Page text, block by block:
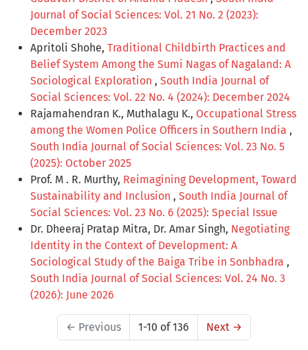
Journal of Social Sciences: Vol. 21 No. 2 (2023):
December 2023
Apritoli Shohe, Traditional Childbirth Practices and
Belief System Among the Sumi Nagas of Nagaland: A
Sociological Exploration , South India Journal of
Social Sciences: Vol. 22 No. 4 (2024): December 2024
Rajamahendran K., Muthalagu K., Occupational Stress
among the Women Police Officers in Southern India ,
South India Journal of Social Sciences: Vol. 23 No. 5
(2025): October 2025
Prof. M . R. Murthy, Reimagining Development, Toward
Sustainability and Inclusion , South India Journal of
Social Sciences: Vol. 23 No. 6 (2025): Special Issue
Dr. Dheeraj Pratap Mitra, Dr. Amar Singh, Negotiating
Identity in the Context of Development: A
Sociological Study of the Baiga Tribe in Sonbhadra ,
South India Journal of Social Sciences: Vol. 24 No. 3
(2026): June 2026
← Previous 1-10 of 136 Next →